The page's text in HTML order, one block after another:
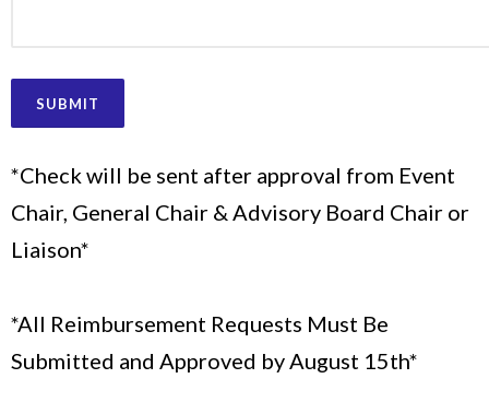
*Check will be sent after approval from Event
Chair, General Chair & Advisory Board Chair or
Liaison*
*All Reimbursement Requests Must Be
Submitted and Approved by August 15th*